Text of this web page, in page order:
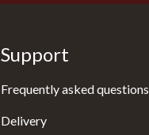
Support
Frequently asked questions
Delivery